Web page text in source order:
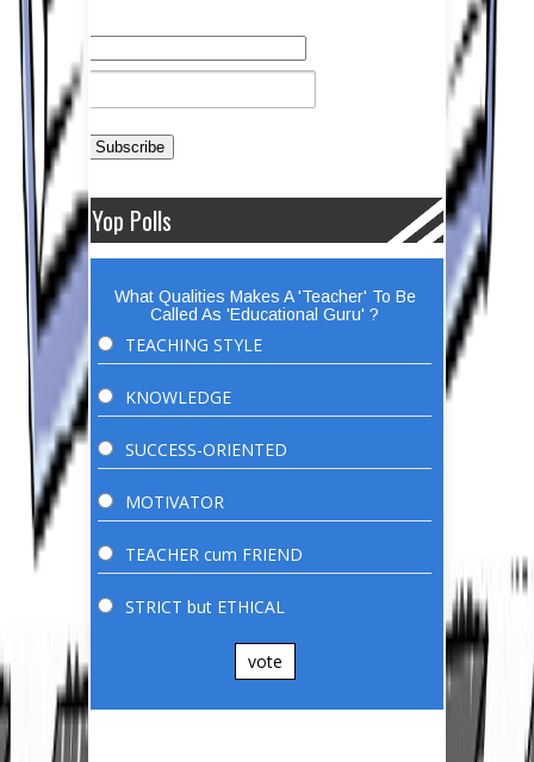
Yop Polls
What Qualities Makes A 'Teacher' To Be
Called As 'Educational Guru' ?
TEACHING STYLE
KNOWLEDGE
SUCCESS-ORIENTED
MOTIVATOR
TEACHER cum FRIEND
STRICT but ETHICAL
vote